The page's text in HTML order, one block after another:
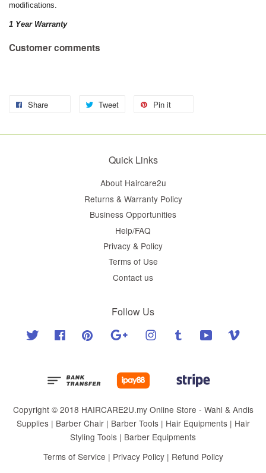
modifications.
1 Year Warranty
Customer comments
Share Tweet Pin it
Quick Links
About Haircare2u
Returns & Warranty Policy
Business Opportunities
Help/FAQ
Privacy & Policy
Terms of Use
Contact us
Follow Us
Twitter Facebook Pinterest Google Instagram Tumblr YouTube
Copyright © 2018 HAIRCARE2U.my Online Store - Wahl & Andis
Supplies | Barber Chair | Barber Tools | Hair Equipments | Hair
Styling Tools | Barber Equipments
Terms of Service | Privacy Policy| Refund Policy